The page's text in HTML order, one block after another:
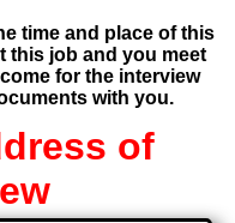
time and place of this
this job and you meet
for the interview
with you.
of